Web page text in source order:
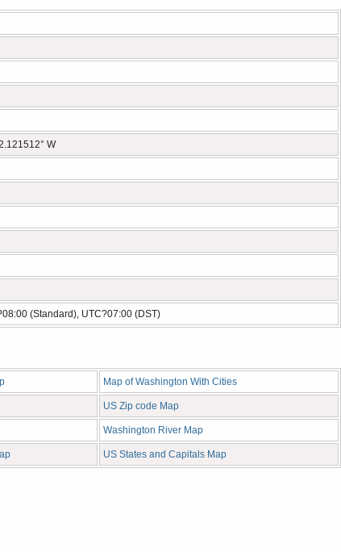
W
(Standard), UTC?07:00 (DST)
Map of Washington With Cities
US Zip code Map
Washington River Map
US States and Capitals Map